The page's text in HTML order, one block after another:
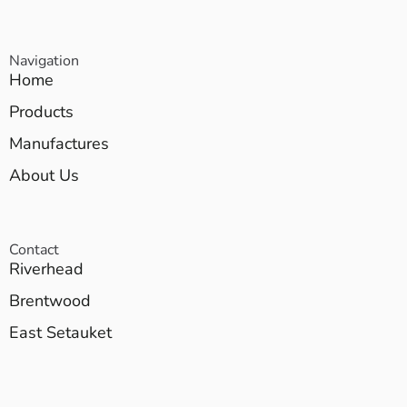
Navigation
Home
Products
Manufactures
About Us
Contact
Riverhead
Brentwood
East Setauket